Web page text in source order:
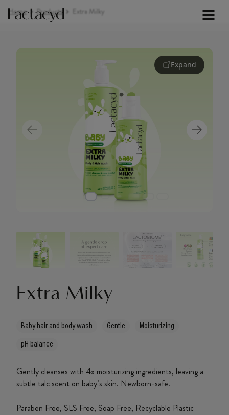
Baby Lotion
Our Science
About Us
Home Products Extra Milky
Expand
Extra Milky
Baby hair and body wash Gentle Moisturizing
pH balance
Gently cleanses with 4x moisturizing ingredients, leaving a
subtle talc scent on baby’s skin. Newborn-safe.
Paraben Free, SLS Free, Soap Free, Recyclable Plastic